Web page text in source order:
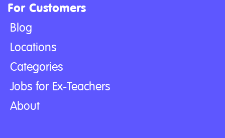
For Customers
Blog
Locations
Categories
Jobs for Ex-Teachers
About